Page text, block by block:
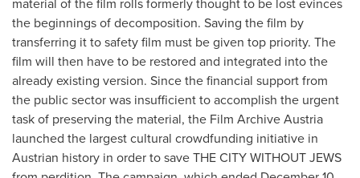
the beginnings of decomposition. Saving the film by
transferring it to safety film must be given top priority. The
film will then have to be restored and integrated into the
already existing version. Since the financial support from
the public sector was insufficient to accomplish the urgent
task of preserving the material, the Film Archive Austria
launched the largest cultural crowdfunding initiative in
Austrian history in order to save THE CITY WITHOUT JEWS